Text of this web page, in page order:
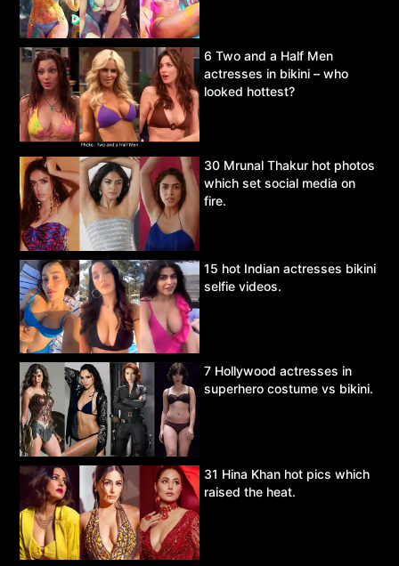
6 Two and a Half Men
actresses in bikini – who
looked hottest?
30 Mrunal Thakur hot photos
which set social media on
fire.
15 hot Indian actresses bikini
selfie videos.
7 Hollywood actresses in
superhero costume vs bikini.
31 Hina Khan hot pics which
raised the heat.